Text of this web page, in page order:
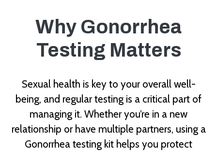
Why Gonorrhea
Testing Matters
Sexual health is key to your overall well-
being, and regular testing is a critical part of
managing it. Whether you’re in a new
relationship or have multiple partners, using a
Gonorrhea testing kit helps you protect